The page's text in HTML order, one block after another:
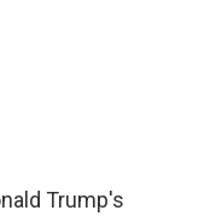
Trump's